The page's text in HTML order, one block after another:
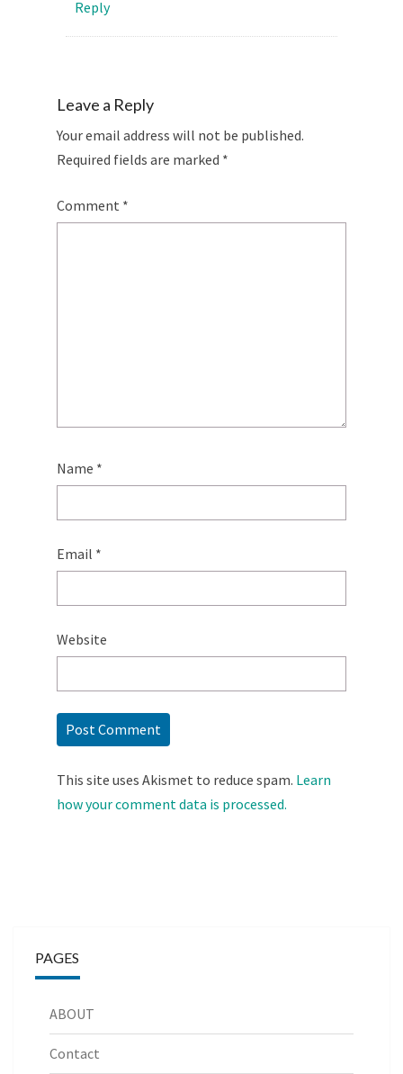
Reply
Leave a Reply
Your email address will not be published.
Required fields are marked *
Comment *
Name *
Email *
Website
This site uses Akismet to reduce spam. Learn
how your comment data is processed.
PAGES
ABOUT
Contact